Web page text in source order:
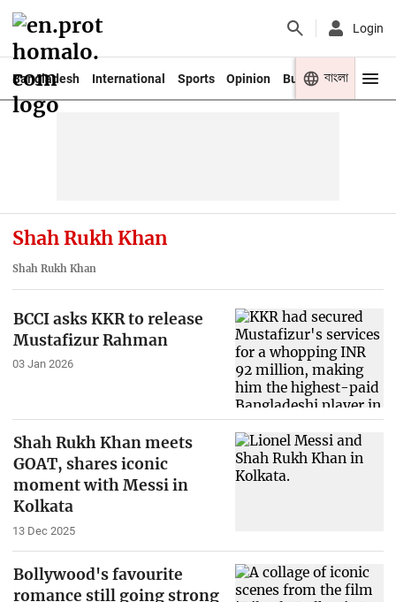
Login
Bangladesh International Sports Opinion Business Youth
বাংলা
Shah Rukh Khan
Shah Rukh Khan
BCCI asks KKR to release
Mustafizur Rahman
03 Jan 2026
Shah Rukh Khan meets
GOAT, shares iconic
moment with Messi in
Kolkata
13 Dec 2025
Bollywood's favourite
romance still going strong